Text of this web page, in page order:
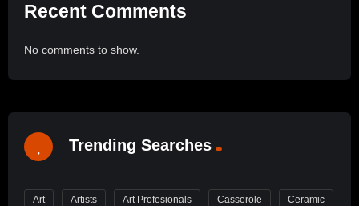
Recent Comments
No comments to show.
Trending Searches
Art Artists Art Profesionals Casserole Ceramic